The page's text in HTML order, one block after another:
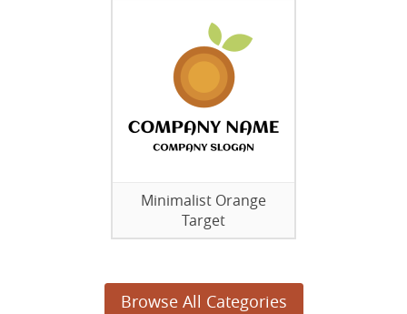
Minimalist Orange
Target
Browse All Categories